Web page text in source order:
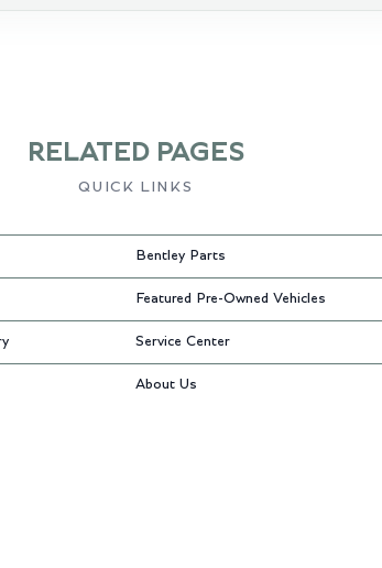
RELATED PAGES
QUICK LINKS
Bentley Parts
Featured Pre-Owned Vehicles
Service Center
About Us